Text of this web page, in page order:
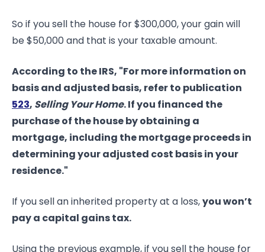
So if you sell the house for $300,000, your gain will
be $50,000 and that is your taxable amount.
According to the IRS, "For more information on
basis and adjusted basis, refer to publication
523, Selling Your Home. If you financed the
purchase of the house by obtaining a
mortgage, including the mortgage proceeds in
determining your adjusted cost basis in your
residence."
If you sell an inherited property at a loss,you won’t
pay a capital gains tax.
Using the previous example, if you sell the house for